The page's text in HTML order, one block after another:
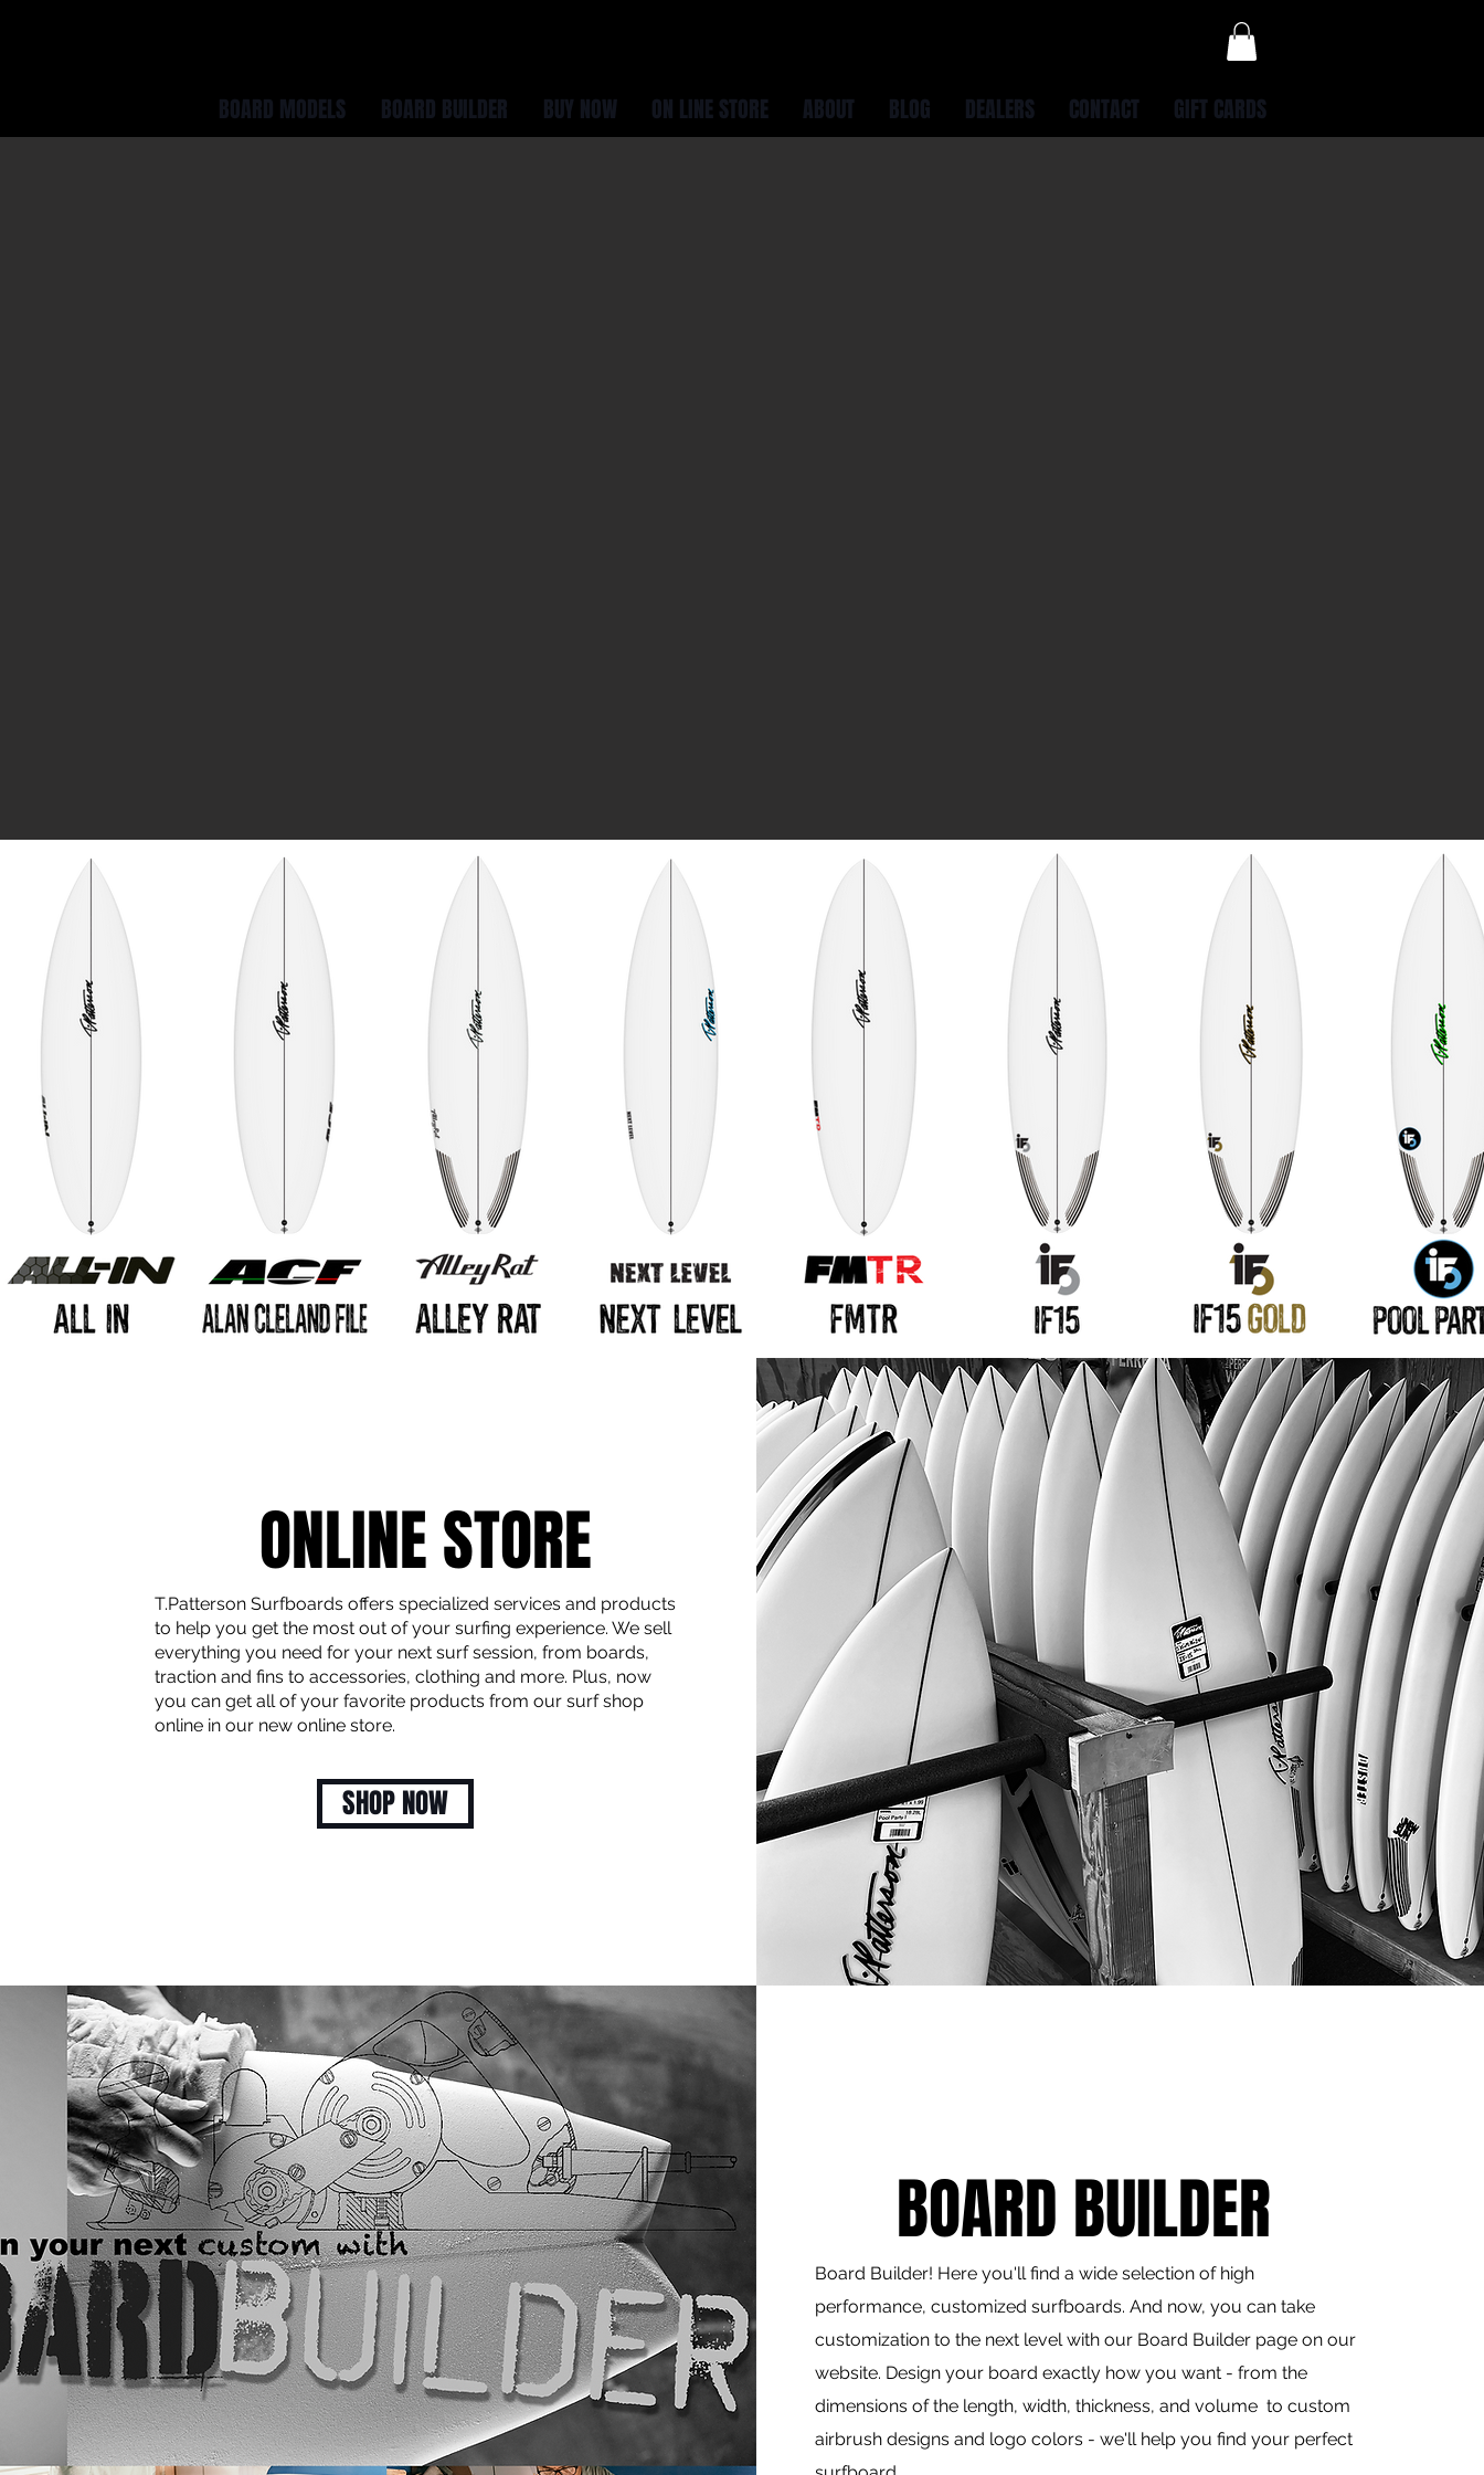
BOARD MODELS BOARD BUILDER BUY NOW ON LINE STORE ABOUT BLOG DEALERS CONTACT GIFT CARDS
ONLINE STORE
T.Patterson Surfboards offers specialized services and products
to help you get the most out of your surfing experience. We sell
everything you need for your next surf session, from boards,
traction and fins to accessories, clothing and more. Plus, now
you can get all of your favorite products from our surf shop
online in our new online store.
SHOP NOW
BOARD BUILDER
Board Builder! Here you'll find a wide selection of high
performance, customized surfboards. And now, you can take
customization to the next level with our Board Builder page on our
website. Design your board exactly how you want - from the
dimensions of the length, width, thickness, and volume to custom
airbrush designs and logo colors - we'll help you find your perfect